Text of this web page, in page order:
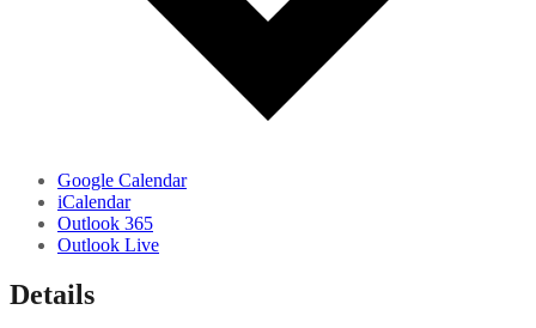
Google Calendar
iCalendar
Outlook 365
Outlook Live
Details